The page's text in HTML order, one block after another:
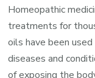
Homeopathic
treatments for
oils have been
diseases and
of exposing the